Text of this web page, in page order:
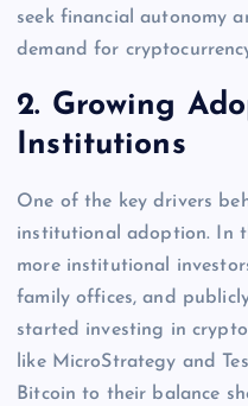
seek financial autonomy
demand for
2. Growing
Institutions
One of the key drivers
institutional adoption. In
more institutional
family offices, and
started investing in
like MicroStrategy and
Bitcoin to their balance